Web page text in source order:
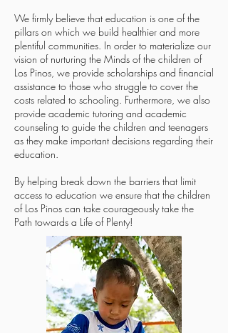
We firmly believe that education is one of the
pillars on which we build healthier and more
plentiful communities. In order to materialize our
vision of nurturing the Minds of the children of
Los Pinos, we provide scholarships and financial
assistance to those who struggle to cover the
costs related to schooling. Furthermore, we also
provide academic tutoring and academic
counseling to guide the children and teenagers
as they make important decisions regarding their
education.
By helping break down the barriers that limit
access to education we ensure that the children
of Los Pinos can take courageously take the
Path towards a Life of Plenty!